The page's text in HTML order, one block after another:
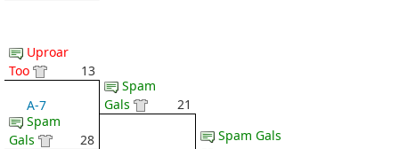
Uproar
Too
13
A-7
Spam
Gals
28
Spam
Gals
21
Spam Gals